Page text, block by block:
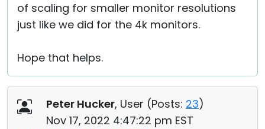
of scaling for smaller monitor resolutions
just like we did for the 4k monitors.
Hope that helps.
Peter Hucker, User (Posts: 23)
Nov 17, 2022 4:47:22 pm EST